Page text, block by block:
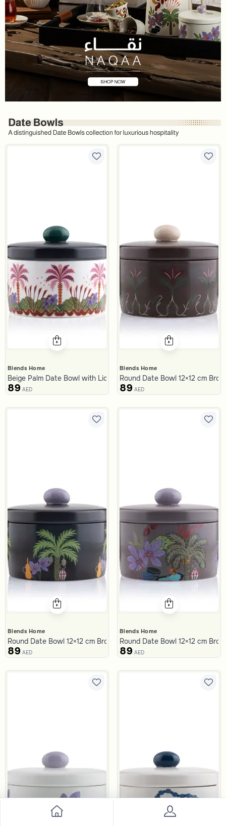
Blends Home
Beige Palm Date Bowl with Lid from Naqaa
89 AED
Blends Home
Round Date Bowl 12×12 cm
89 AED
Blends Home
Round Date Bowl 12×12 cm Brown Stoneware with Palm Print from
89 AED
Blends Home
Round Date Bowl 12×12 cm
89 AED